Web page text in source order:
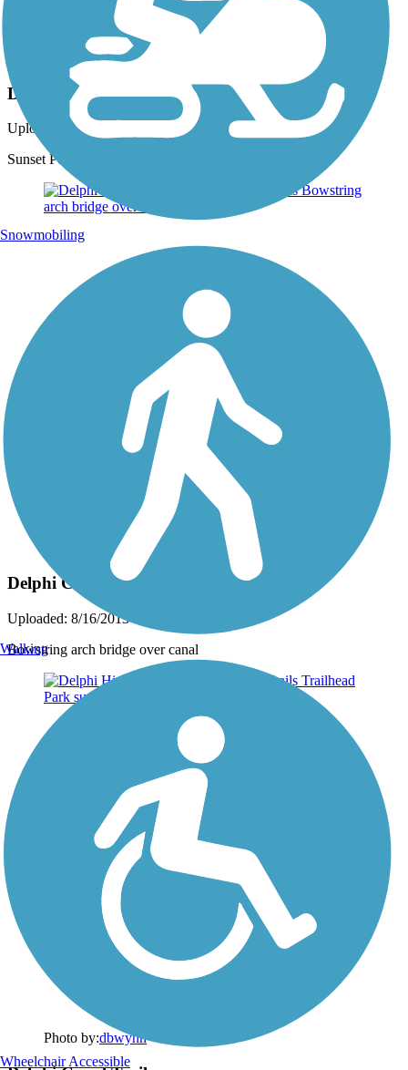
Photo by:dbwynn
Delphi Canal Trails
Uploaded: 8/16/2013
Sunset Point where Deer Creek enters the Wabash River
dbwynn
Delphi Canal Trails
Uploaded: 8/16/2013
Bowstring arch bridge over canal
Photo by:dbwynn
Snowmobiling
Walking
Wheelchair Accessible